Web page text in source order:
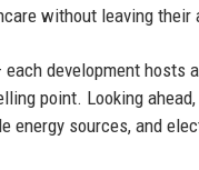
without leaving their
development hosts
point. Looking
energy sources, and